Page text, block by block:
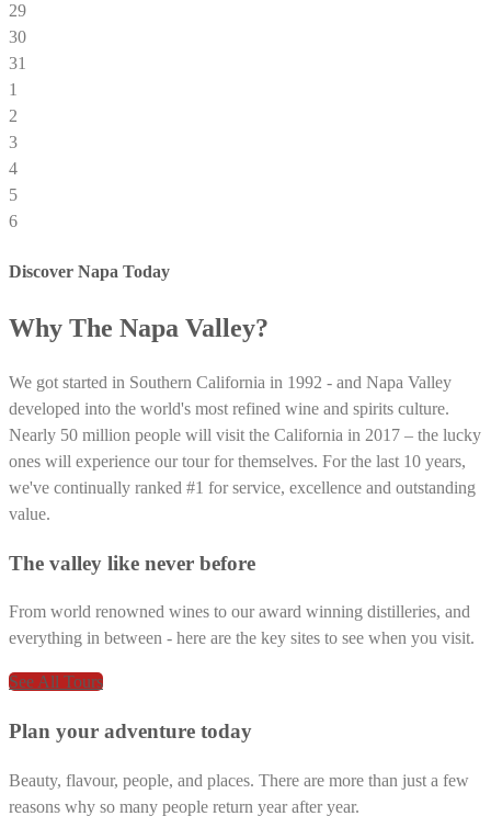
29
30
31
1
2
3
4
5
6
Discover Napa Today
Why The Napa Valley?
We got started in Southern California in 1992 - and Napa Valley
developed into the world's most refined wine and spirits culture.
Nearly 50 million people will visit the California in 2017 – the lucky
ones will experience our tour for themselves. For the last 10 years,
we've continually ranked #1 for service, excellence and outstanding
value.
The valley like never before
From world renowned wines to our award winning distilleries, and
everything in between - here are the key sites to see when you visit.
See All Tours
Plan your adventure today
Beauty, flavour, people, and places. There are more than just a few
reasons why so many people return year after year.